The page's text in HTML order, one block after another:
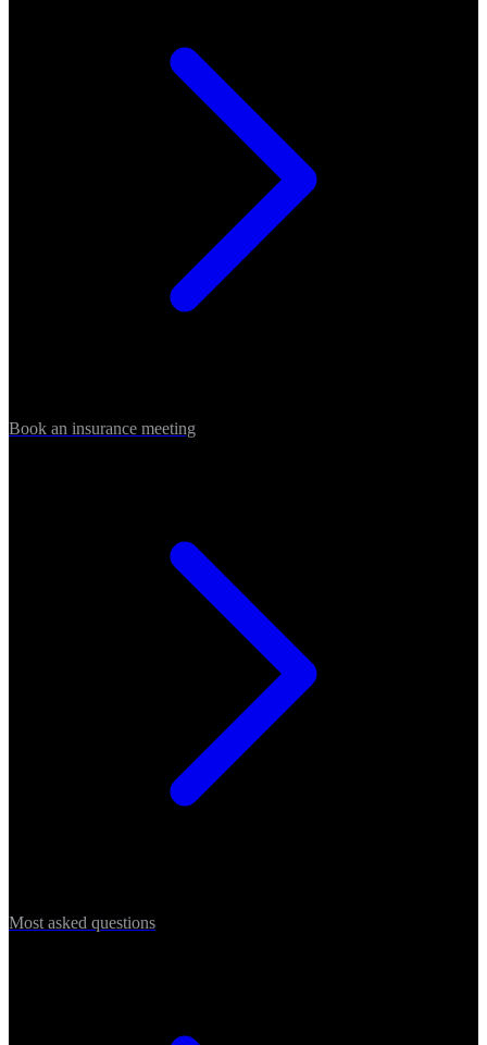
Book an insurance meeting
Most asked questions